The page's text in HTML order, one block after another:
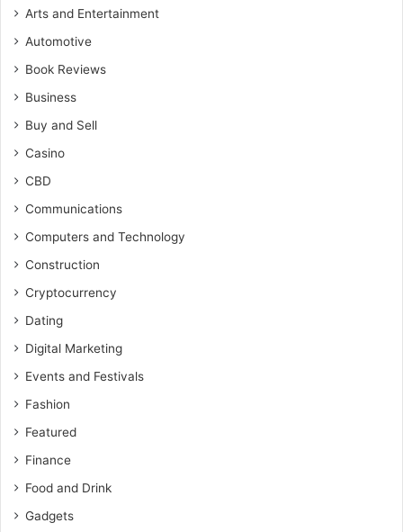
Arts and Entertainment
Automotive
Book Reviews
Business
Buy and Sell
Casino
CBD
Communications
Computers and Technology
Construction
Cryptocurrency
Dating
Digital Marketing
Events and Festivals
Fashion
Featured
Finance
Food and Drink
Gadgets